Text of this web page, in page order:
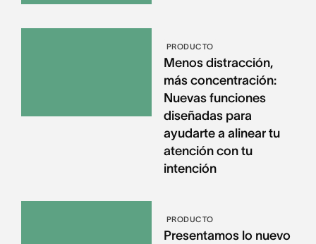
PRODUCTO
Menos distracción,
más concentración:
Nuevas funciones
diseñadas para
ayudarte a alinear tu
atención con tu
intención
PRODUCTO
Presentamos lo nuevo